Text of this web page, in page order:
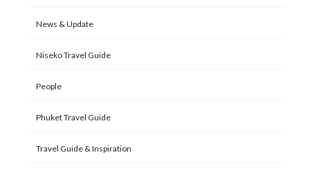
News & Update
Niseko Travel Guide
People
Phuket Travel Guide
Travel Guide & Inspiration